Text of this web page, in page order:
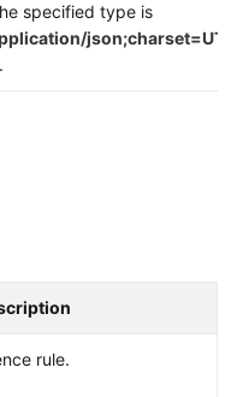
specified type is
.
rule.